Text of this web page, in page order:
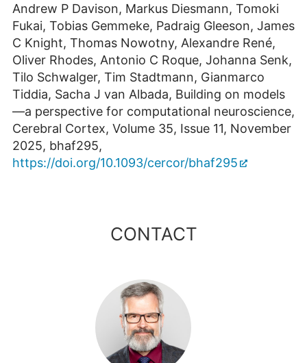
Andrew P Davison, Markus Diesmann, Tomoki
Fukai, Tobias Gemmeke, Padraig Gleeson, James
C Knight, Thomas Nowotny, Alexandre René,
Oliver Rhodes, Antonio C Roque, Johanna Senk,
Tilo Schwalger, Tim Stadtmann, Gianmarco
Tiddia, Sacha J van Albada, Building on models
—a perspective for computational neuroscience,
Cerebral Cortex, Volume 35, Issue 11, November
2025, bhaf295,
https://doi.org/10.1093/cercor/bhaf295
CONTACT